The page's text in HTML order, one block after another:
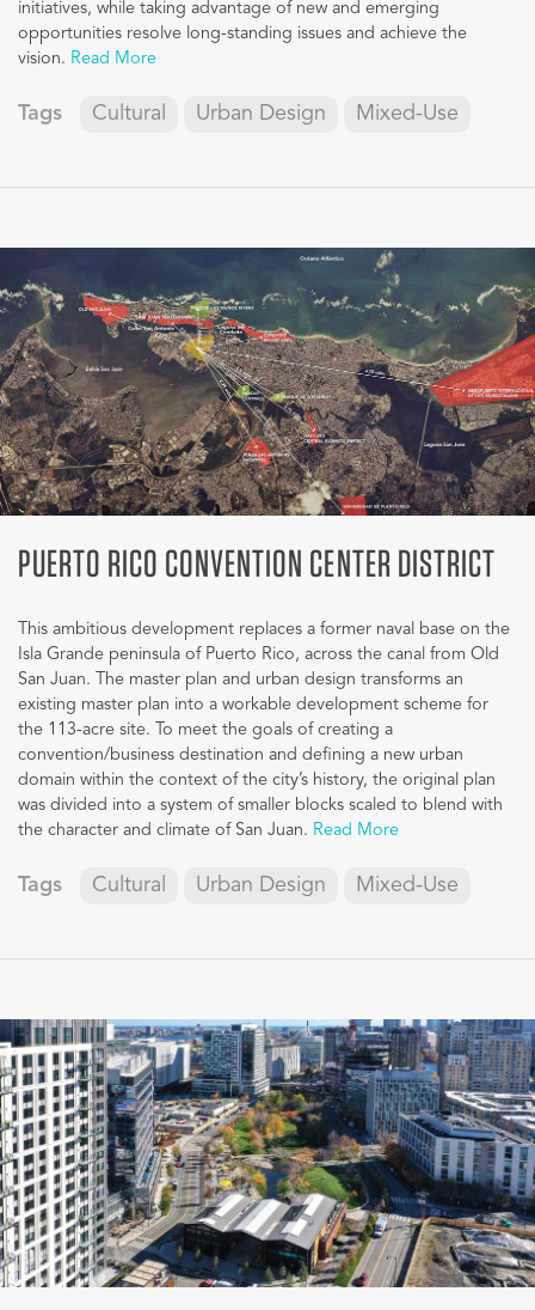
initiatives, while taking advantage of new and emerging
opportunities resolve long-standing issues and achieve the
vision. Read More
Tags Cultural Urban Design Mixed-Use
PUERTO RICO CONVENTION CENTER DISTRICT
This ambitious development replaces a former naval base on the
Isla Grande peninsula of Puerto Rico, across the canal from Old
San Juan. The master plan and urban design transforms an
existing master plan into a workable development scheme for
the 113-acre site. To meet the goals of creating a
convention/business destination and defining a new urban
domain within the context of the city’s history, the original plan
was divided into a system of smaller blocks scaled to blend with
the character and climate of San Juan. Read More
Tags Cultural Urban Design Mixed-Use